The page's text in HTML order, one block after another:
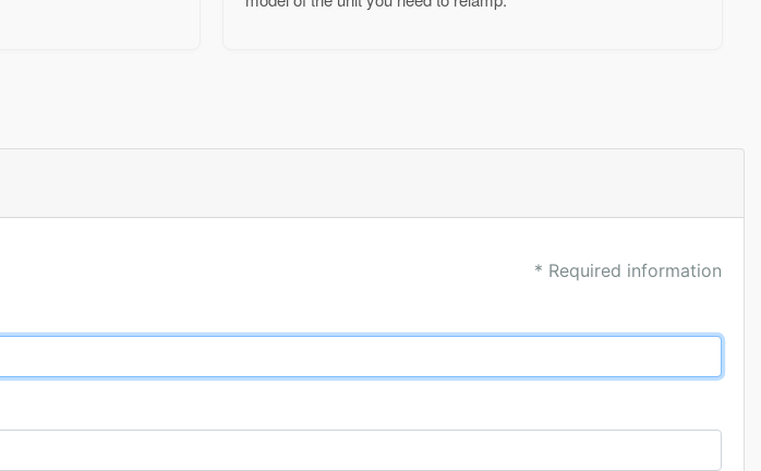
* Required information